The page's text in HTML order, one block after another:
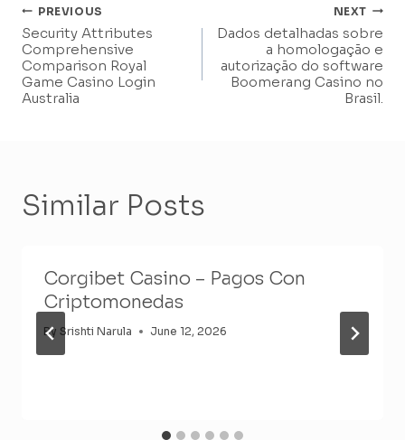
Post
Navigation
PREVIOUS
Security Attributes
Comprehensive
Comparison Royal
Game Casino Login
Australia
NEXT
Dados detalhadas sobre
a homologação e
autorização do software
Boomerang Casino no
Brasil.
Similar Posts
Corgibet Casino – Pagos Con
Criptomonedas
By Srishti Narula June 12, 2026